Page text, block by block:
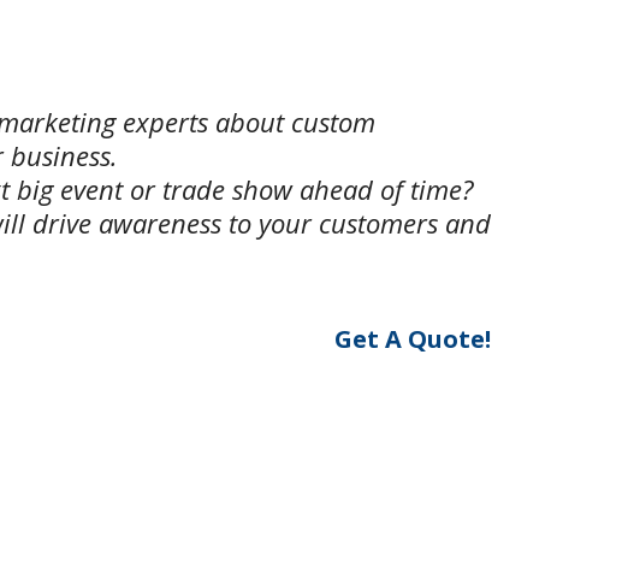
experts about custom
event or trade show ahead of time?
drive awareness to your customers and
Get A Quote!